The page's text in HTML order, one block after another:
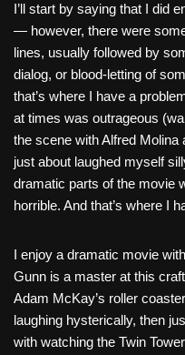
c
e
b
o
o
k
tt
er
er
e
st
ail
I’ll start by saying that I did
— however, there were
lines, usually followed by
dialog, or blood-letting of
that’s where I have a
at times was outrageous
the scene with Alfred Molina
just about laughed myself
dramatic parts of the movie
horrible. And that’s where I
I enjoy a dramatic movie
Gunn is a master at this
Adam McKay’s roller
laughing hysterically, then
with watching the Twin